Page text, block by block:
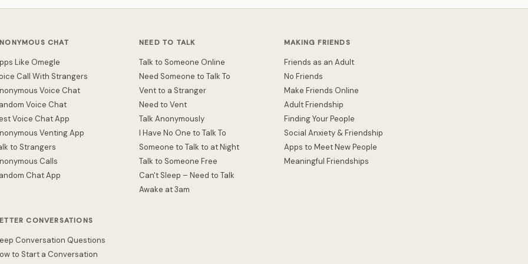
CHAT
Like Omegle
Call With Strangers
Voice Chat
Voice Chat
Voice Chat App
Venting App
to Strangers
Calls
Chat App
NEED TO TALK
Talk to Someone Online
Need Someone to Talk To
Vent to a Stranger
Need to Vent
Talk Anonymously
I Have No One to Talk To
Someone to Talk to at Night
Talk to Someone Free
Can't Sleep – Need to Talk
Awake at 3am
MAKING FRIENDS
Friends as an Adult
No Friends
Make Friends Online
Adult Friendship
Finding Your People
Social Anxiety & Friendship
Apps to Meet New People
Meaningful Friendships
CONVERSATIONS
Conversation Questions
to Start a Conversation